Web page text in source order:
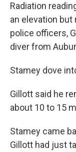
Radiation
an elevation
police officers,
diver from
Stamey dove
Gillott said he
about 10 to 15
Stamey came
Gillott had just